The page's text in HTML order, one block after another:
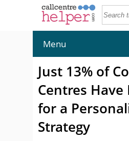
Menu
Just 13% of
Centres Have
for a
Strategy